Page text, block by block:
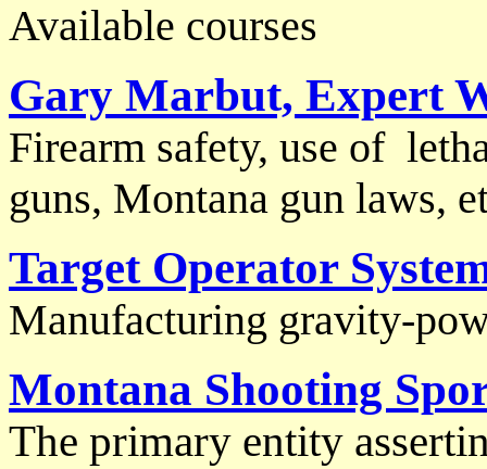
Available courses
Gary Marbut, Expert
Firearm safety, use of
guns, Montana gun laws,
Target Operator
Manufacturing gravity-
Montana Shooting
The primary entity